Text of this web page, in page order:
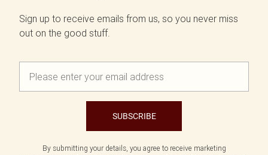
Sign up to receive emails from us, so you never miss
out on the good stuff.
SUBSCRIBE
By submitting your details, you agree to receive marketing